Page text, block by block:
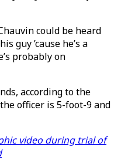
could be heard
guy ’cause he’s a
probably on
according to the
officer is 5-foot-9 and
video during trial of